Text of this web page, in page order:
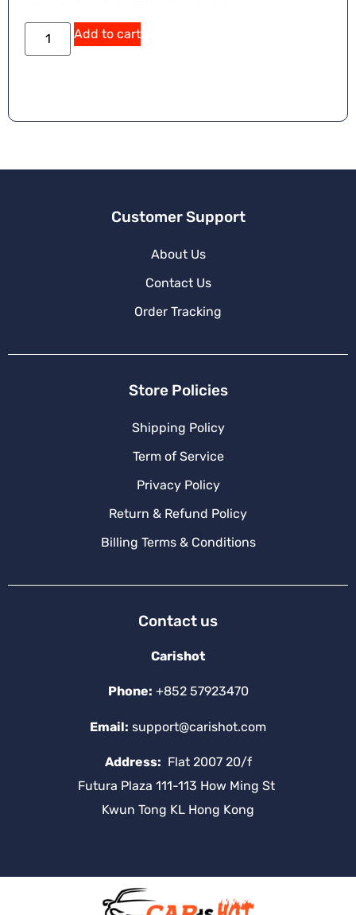
Add to cart
Customer Support
About Us
Contact Us
Order Tracking
Store Policies
Shipping Policy
Term of Service
Privacy Policy
Return & Refund Policy
Billing Terms & Conditions
Contact us
Carishot
Phone: +852 57923470
Email: support@carishot.com
Address: Flat 2007 20/f
Futura Plaza 111-113 How Ming St
Kwun Tong KL Hong Kong